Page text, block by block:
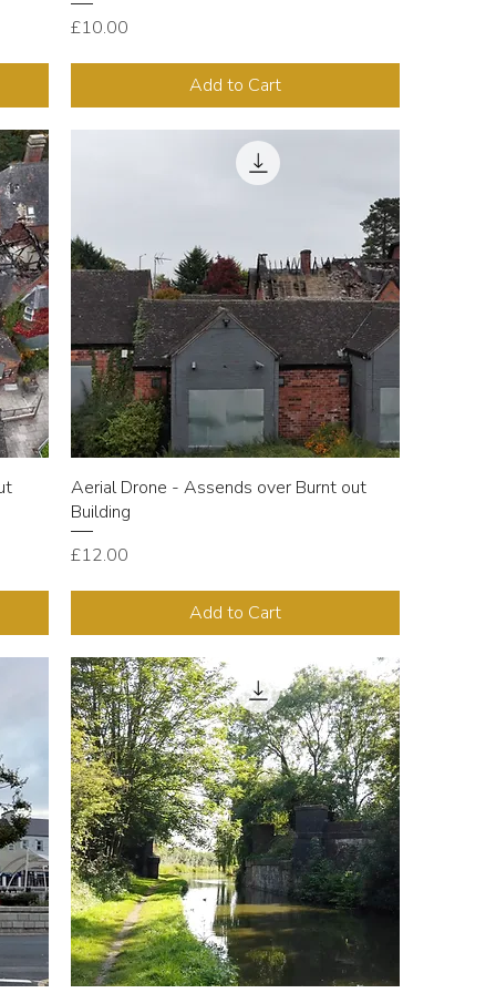
Price
£10.00
Add to Cart
Aerial Drone - Assends over Burnt out
Building
Price
£12.00
Add to Cart